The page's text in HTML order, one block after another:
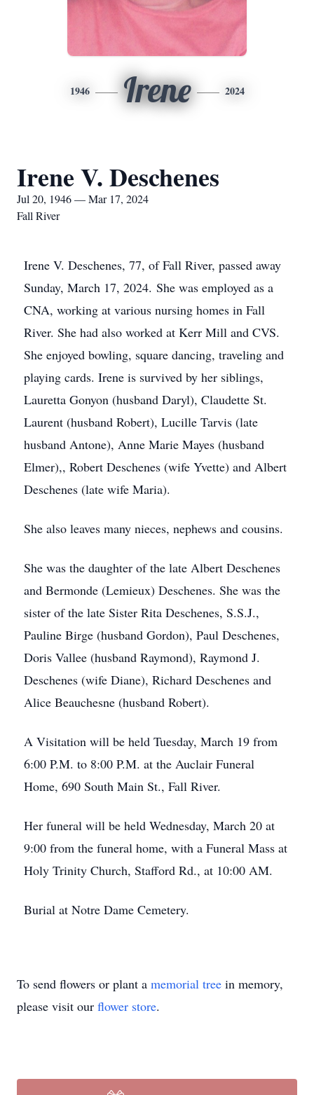
1946 Irene 2024
Irene V. Deschenes
Jul 20, 1946 — Mar 17, 2024
Fall River
Irene V. Deschenes, 77, of Fall River, passed away
Sunday, March 17, 2024. She was employed as a
CNA, working at various nursing homes in Fall
River. She had also worked at Kerr Mill and CVS.
She enjoyed bowling, square dancing, traveling and
playing cards. Irene is survived by her siblings,
Lauretta Gonyon (husband Daryl), Claudette St.
Laurent (husband Robert), Lucille Tarvis (late
husband Antone), Anne Marie Mayes (husband
Elmer),, Robert Deschenes (wife Yvette) and Albert
Deschenes (late wife Maria).
She also leaves many nieces, nephews and cousins.
She was the daughter of the late Albert Deschenes
and Bermonde (Lemieux) Deschenes. She was the
sister of the late Sister Rita Deschenes, S.S.J.,
Pauline Birge (husband Gordon), Paul Deschenes,
Doris Vallee (husband Raymond), Raymond J.
Deschenes (wife Diane), Richard Deschenes and
Alice Beauchesne (husband Robert).
A Visitation will be held Tuesday, March 19 from
6:00 P.M. to 8:00 P.M. at the Auclair Funeral
Home, 690 South Main St., Fall River.
Her funeral will be held Wednesday, March 20 at
9:00 from the funeral home, with a Funeral Mass at
Holy Trinity Church, Stafford Rd., at 10:00 AM.
Burial at Notre Dame Cemetery.
To send flowers or plant a memorial tree in memory,
please visit our flower store.